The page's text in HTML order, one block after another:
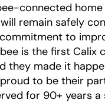
connected
remain safely
to
is the first
they made it
to be their
for 90+ years a